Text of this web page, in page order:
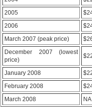
Engaging
ministry
between
clinical
counter
medicines,
suitable
prosecution
weight
respondents,
right
byproducts,
private
illnesses
2005
2006
March 2007 (peak price)
December 2007 (lowest
price)
January 2008
February 2008
March 2008
NA